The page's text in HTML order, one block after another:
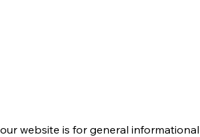
website is for general